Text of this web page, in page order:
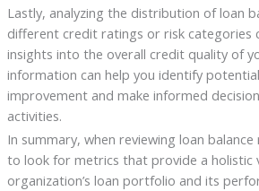
Lastly, analyzing the distribution of loan
different credit ratings or risk categories
insights into the overall credit quality of
information can help you identify
improvement and make informed
activities.
In summary, when reviewing loan
to look for metrics that provide a holistic
organization’s loan portfolio and its